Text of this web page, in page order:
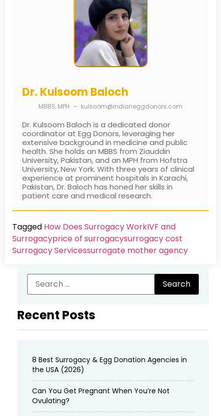
Dr. Kulsoom Baloch
MBBS, MPH – kulsoom@indianeggdonors.com
Dr. Kulsoom Baloch is a dedicated donor
coordinator at Egg Donors, leveraging her
extensive background in medicine and public
health. She holds an MBBS from Ziauddin
University, Pakistan, and an MPH from Hofstra
University, New York. With three years of clinical
experience at prominent hospitals in Karachi,
Pakistan, Dr. Baloch has honed her skills in
patient care and medical research.
Tagged How Does Surrogacy WorkIVF and
Surrogacyprice of surrogacysurrogacy cost​
Surrogacy Services​surrogate mother agency
Recent Posts
8 Best Surrogacy & Egg Donation Agencies in
the USA (2026)
Can You Get Pregnant When You’re Not
Ovulating?